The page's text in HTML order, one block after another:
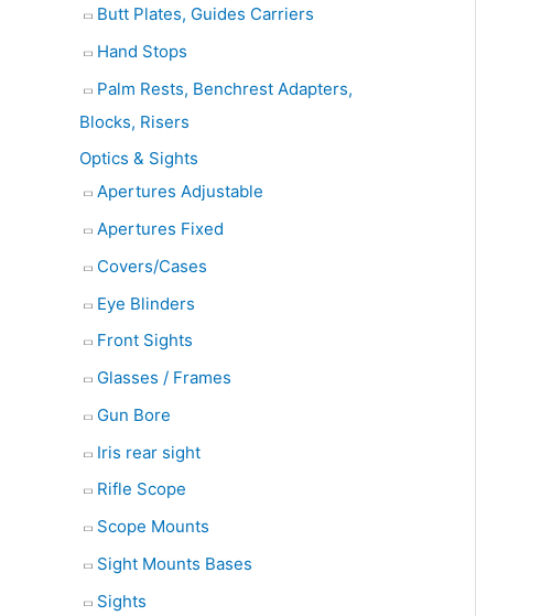
Butt Plates, Guides Carriers
Hand Stops
Palm Rests, Benchrest Adapters,
Blocks, Risers
Optics & Sights
Apertures Adjustable
Apertures Fixed
Covers/Cases
Eye Blinders
Front Sights
Glasses / Frames
Gun Bore
Iris rear sight
Rifle Scope
Scope Mounts
Sight Mounts Bases
Sights